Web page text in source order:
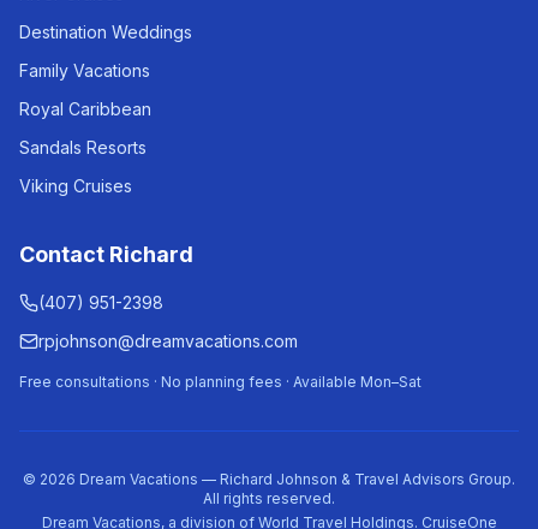
Destination Weddings
Family Vacations
Royal Caribbean
Sandals Resorts
Viking Cruises
Contact Richard
(407) 951-2398
rpjohnson@dreamvacations.com
Free consultations · No planning fees · Available Mon–Sat
© 2026 Dream Vacations — Richard Johnson & Travel Advisors Group.
All rights reserved.
Dream Vacations, a division of World Travel Holdings. CruiseOne